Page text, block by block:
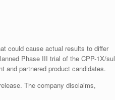
could cause actual results to differ
Phase III trial of the CPP-1X/sul
and partnered product candidates.
The company disclaims,